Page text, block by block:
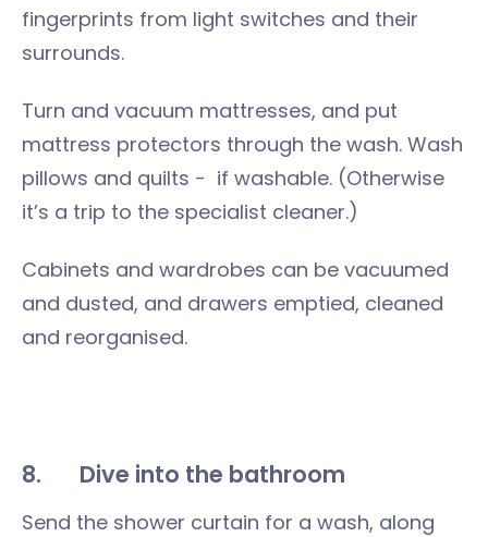
fingerprints from light switches and their
surrounds.
Turn and vacuum mattresses, and put
mattress protectors through the wash. Wash
pillows and quilts - if washable. (Otherwise
it’s a trip to the specialist cleaner.)
Cabinets and wardrobes can be vacuumed
and dusted, and drawers emptied, cleaned
and reorganised.
8. Dive into the bathroom
Send the shower curtain for a wash, along